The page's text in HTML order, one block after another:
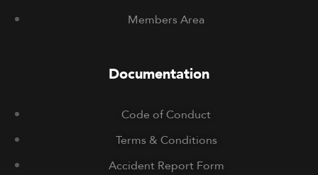
Members Area
Documentation
Code of Conduct
Terms & Conditions
Accident Report Form